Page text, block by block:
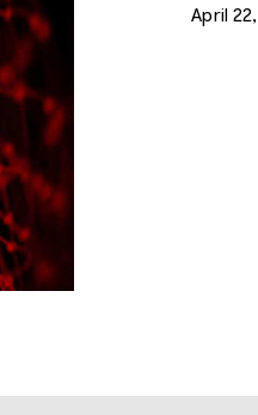
April